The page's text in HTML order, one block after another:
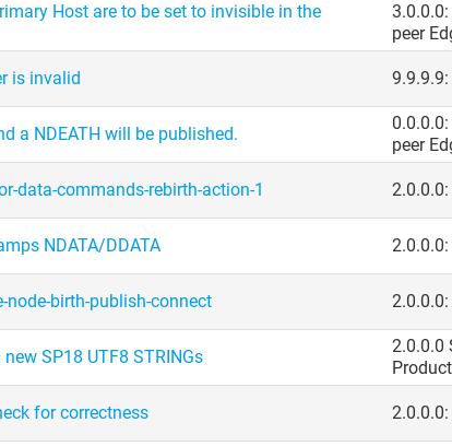
Host are to be set to invisible in the
peer
is invalid
a NDEATH will be published.
peer
data-commands-rebirth-action-1
NDATA/​DDATA 2.0.0.0:
node-birth-publish-connect
SP18 UTF8 STRINGs
2.0.0.0
for correctness